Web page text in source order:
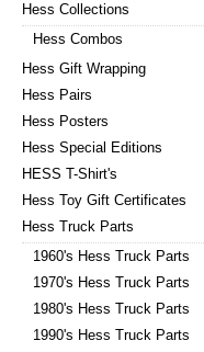
Hess Collections
Hess Combos
Hess Gift Wrapping
Hess Pairs
Hess Posters
Hess Special Editions
HESS T-Shirt's
Hess Toy Gift Certificates
Hess Truck Parts
1960's Hess Truck Parts
1970's Hess Truck Parts
1980's Hess Truck Parts
1990's Hess Truck Parts